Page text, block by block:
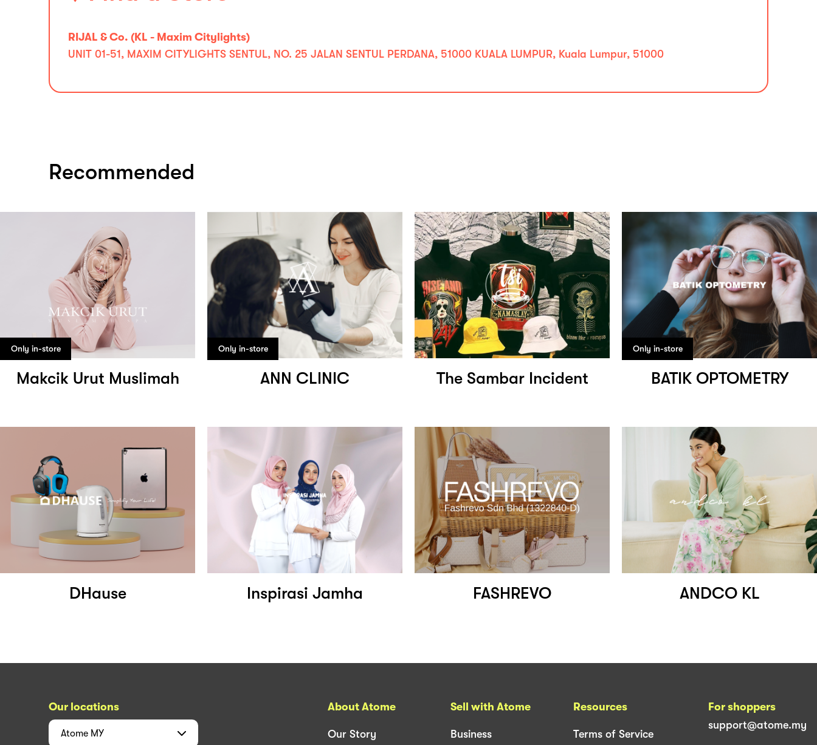
RIJAL & Co. (KL - Maxim Citylights)
UNIT 01-51, MAXIM CITYLIGHTS SENTUL, NO. 25 JALAN SENTUL PERDANA, 51000 KUALA LUMPUR, Kuala Lumpur, 51000
Recommended
Only in-store
Makcik Urut Muslimah
Only in-store
ANN CLINIC The Sambar Incident
Only in-store
BATIK OPTOMETRY
DHause Inspirasi Jamha FASHREVO ANDCO KL
Our locations
Atome MY
About Atome
Our Story
Sell with Atome
Business
Resources
Terms of Service
For shoppers
support@atome.my